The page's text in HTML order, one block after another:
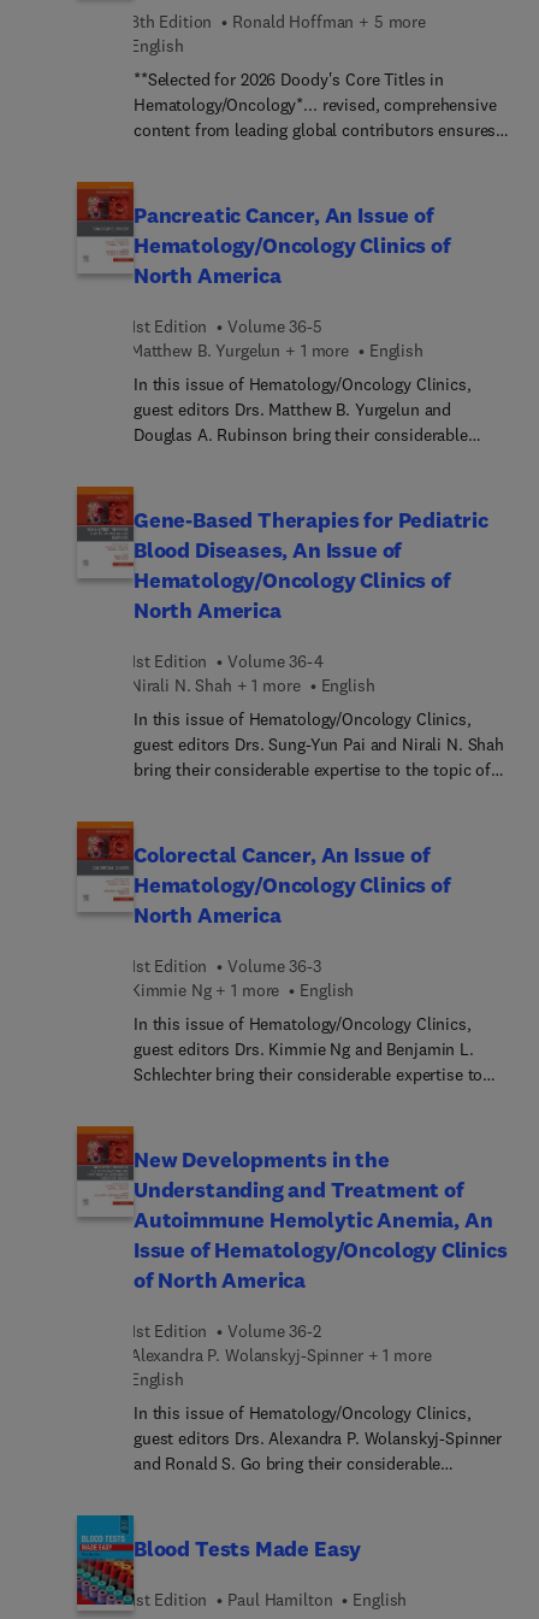
therapy: reproductive health; chronic pain; and
more.
8th Edition
Ronald Hoffman + 5 more
English
**Selected for 2026 Doody's Core Titles in
Hematology/Oncology*... revised, comprehensive
content from leading global contributors ensures
rapidly advancing subspecialty. This edition
reflects the numerous advances that are redefining
the field and dramatically influencing new
approaches to diagnosis, treatment, and
it details the basic science and clinical practice of
hematology and hematopoietic cellular therapy—
covering virtually all aspects of hematology in one
definitive resource.
Pancreatic Cancer, An Issue of
Hematology/Oncology Clinics of
North America
1st Edition
Volume 36-5
Matthew B. Yurgelun + 1 more
English
In this issue of Hematology/Oncology Clinics,
guest editors Drs. Matthew B. Yurgelun and
Douglas A. Rubinson bring their considerable
pancreatic adenocarcinoma: trends in
epidemiology, risk factors, and outcomes;
decision making regarding perioperative therapy in
individuals with localized pancreatic
adenocarcinoma; the evolving role of radiotherapy
adenocarcinoma; and more.
Gene-Based Therapies for Pediatric
Blood Diseases, An Issue of
Hematology/Oncology Clinics of
North America
1st Edition
Volume 36-4
Nirali N. Shah + 1 more
English
In this issue of Hematology/Oncology Clinics,
guest editors Drs. Sung-Yun Pai and Nirali N. Shah
bring their considerable expertise to the topic of
such as CAR T-cell therapy: current status;
engineered T cells; NK-cell therapy;
hemoglobinopathies: beta-thalassemia, sickle cell
disease; hemophilia A/B; primary
Colorectal Cancer, An Issue of
Hematology/Oncology Clinics of
North America
1st Edition
Volume 36-3
Kimmie Ng + 1 more
English
In this issue of Hematology/Oncology Clinics,
guest editors Drs. Kimmie Ng and Benjamin L.
Schlechter bring their considerable expertise to
disease, many questions and controversies remain
regarding screening, adjuvant therapy for resected
colon cancers, targeted therapies and
immunotherapy for patients with advanced
disease, surgical management, and more. In this
issue, top experts in the field address provide
management and optimize care for this growing
patient population.
New Developments in the
Understanding and Treatment of
Autoimmune Hemolytic Anemia, An
Issue of Hematology/Oncology Clinics
of North America
1st Edition
Volume 36-2
Alexandra P. Wolanskyj-Spinner + 1 more
English
In this issue of Hematology/Oncology Clinics,
guest editors Drs. Alexandra P. Wolanskyj-Spinner
and Ronald S. Go bring their considerable
Hemolytic Anemia. Top experts in the field cover
key topics such as warm AIHA; cold AIHA; drug-
induced AIHA; adult Evans syndrome;
Blood Tests Made Easy
1st Edition Paul Hamilton
English